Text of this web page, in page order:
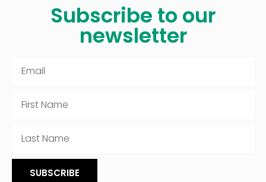
Subscribe to our
newsletter
SUBSCRIBE